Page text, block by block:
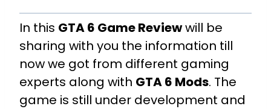
In this GTA 6 Game Reviewwill be
sharing with you the information till
now we got from different gaming
experts along with GTA 6 Mods. The
game is still under development and